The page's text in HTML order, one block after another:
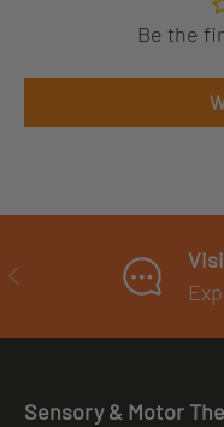
Be the
PREVIOUS
Sensory & Motor